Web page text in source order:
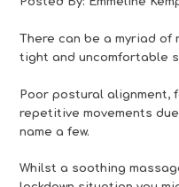
There can be a myriad of
tight and uncomfortable
Poor postural
repetitive movements
name a few.
Whilst a soothing